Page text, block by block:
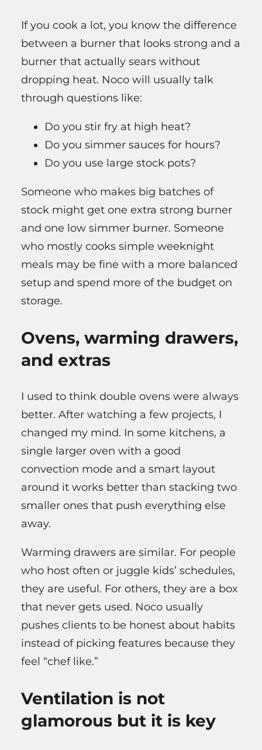
If you cook a lot, you know the difference
between a burner that looks strong and a
burner that actually sears without
dropping heat. Noco will usually talk
through questions like:
Do you stir fry at high heat?
Do you simmer sauces for hours?
Do you use large stock pots?
Someone who makes big batches of
stock might get one extra strong burner
and one low simmer burner. Someone
who mostly cooks simple weeknight
meals may be fine with a more balanced
setup and spend more of the budget on
storage.
Ovens, warming drawers,
and extras
I used to think double ovens were always
better. After watching a few projects, I
changed my mind. In some kitchens, a
single larger oven with a good
convection mode and a smart layout
around it works better than stacking two
smaller ones that push everything else
away.
Warming drawers are similar. For people
who host often or juggle kids’ schedules,
they are useful. For others, they are a box
that never gets used. Noco usually
pushes clients to be honest about habits
instead of picking features because they
feel “chef like.”
Ventilation is not
glamorous but it is key